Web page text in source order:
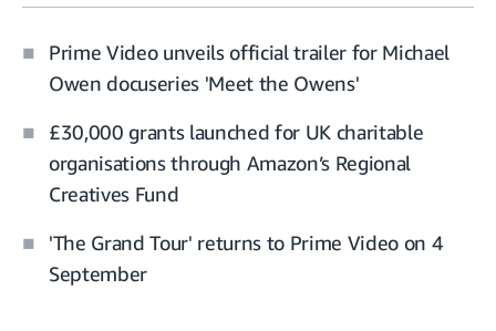
Prime Video unveils official trailer for Michael
Owen docuseries 'Meet the Owens'
£30,000 grants launched for UK charitable
organisations through Amazon’s Regional
Creatives Fund
'The Grand Tour' returns to Prime Video on 4
September